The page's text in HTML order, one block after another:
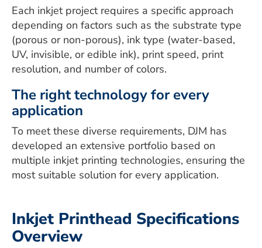
Each inkjet project requires a specific approach
depending on factors such as the substrate type
(porous or non-porous), ink type (water-based,
UV, invisible, or edible ink), print speed, print
resolution, and number of colors.
The right technology for every
application
To meet these diverse requirements, DJM has
developed an extensive portfolio based on
multiple inkjet printing technologies, ensuring the
most suitable solution for every application.
Inkjet Printhead Specifications
Overview